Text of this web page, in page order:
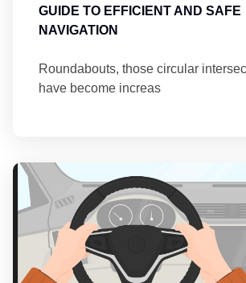
GUIDE TO EFFICIENT AND SAFE
NAVIGATION
Roundabouts, those circular
have become increas